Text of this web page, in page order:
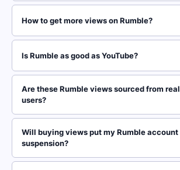
How to get more views on Rumble?
Is Rumble as good as YouTube?
Are these Rumble views sourced from
users?
Will buying views put my Rumble
suspension?